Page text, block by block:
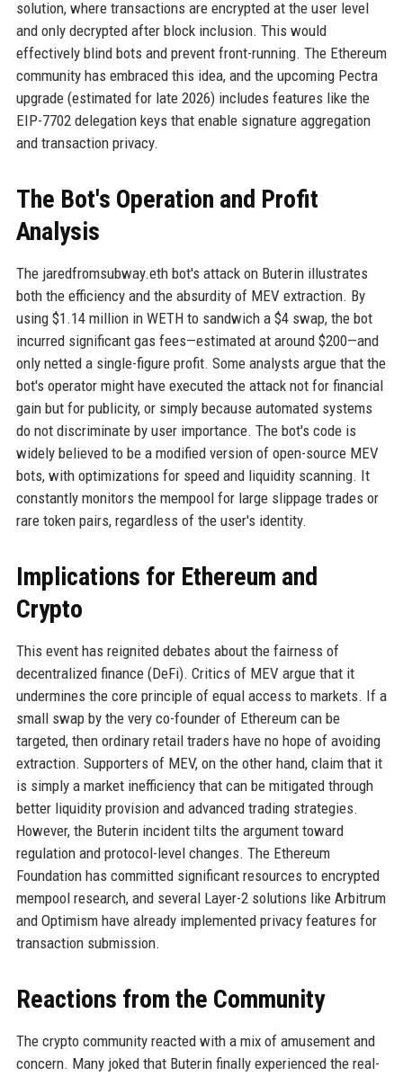
solution, where transactions are encrypted at the user level
and only decrypted after block inclusion. This would
effectively blind bots and prevent front-running. The Ethereum
community has embraced this idea, and the upcoming Pectra
upgrade (estimated for late 2026) includes features like the
EIP-7702 delegation keys that enable signature aggregation
and transaction privacy.
The Bot's Operation and Profit
Analysis
The jaredfromsubway.eth bot's attack on Buterin illustrates
both the efficiency and the absurdity of MEV extraction. By
using $1.14 million in WETH to sandwich a $4 swap, the bot
incurred significant gas fees—estimated at around $200—and
only netted a single-figure profit. Some analysts argue that the
bot's operator might have executed the attack not for financial
gain but for publicity, or simply because automated systems
do not discriminate by user importance. The bot's code is
widely believed to be a modified version of open-source MEV
bots, with optimizations for speed and liquidity scanning. It
constantly monitors the mempool for large slippage trades or
rare token pairs, regardless of the user's identity.
Implications for Ethereum and
Crypto
This event has reignited debates about the fairness of
decentralized finance (DeFi). Critics of MEV argue that it
undermines the core principle of equal access to markets. If a
small swap by the very co-founder of Ethereum can be
targeted, then ordinary retail traders have no hope of avoiding
extraction. Supporters of MEV, on the other hand, claim that it
is simply a market inefficiency that can be mitigated through
better liquidity provision and advanced trading strategies.
However, the Buterin incident tilts the argument toward
regulation and protocol-level changes. The Ethereum
Foundation has committed significant resources to encrypted
mempool research, and several Layer-2 solutions like Arbitrum
and Optimism have already implemented privacy features for
transaction submission.
Reactions from the Community
The crypto community reacted with a mix of amusement and
concern. Many joked that Buterin finally experienced the real-